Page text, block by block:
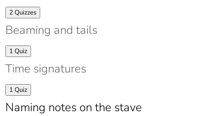
and
down
Expand
Note
length
chart
2 Quizzes
Beaming and tails
Expand
Beaming
and
tails
1 Quiz
Time signatures
Expand
Time
signatures
1 Quiz
Naming notes on the stave